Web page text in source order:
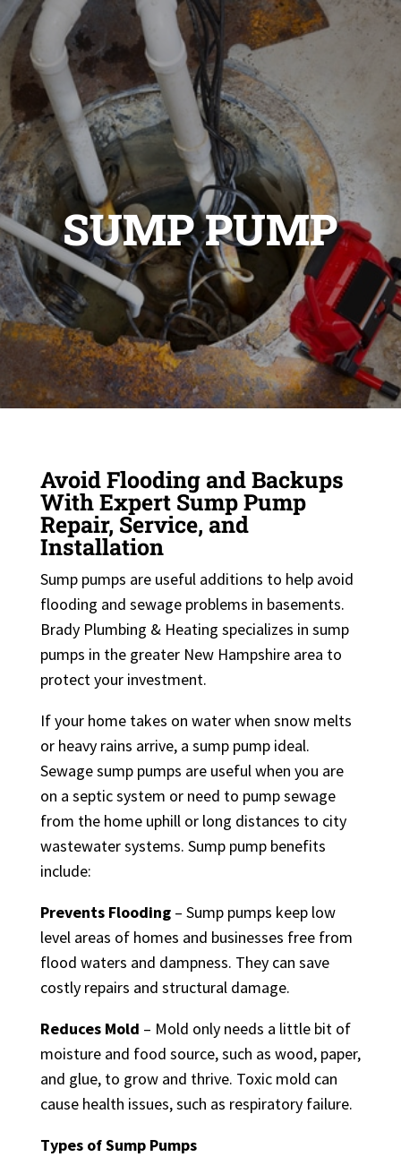
SUMP PUMP
Avoid Flooding and Backups
With Expert Sump Pump
Repair, Service, and
Installation
Sump pumps are useful additions to help avoid
flooding and sewage problems in basements.
Brady Plumbing & Heating specializes in sump
pumps in the greater New Hampshire area to
protect your investment.
If your home takes on water when snow melts
or heavy rains arrive, a sump pump ideal.
Sewage sump pumps are useful when you are
on a septic system or need to pump sewage
from the home uphill or long distances to city
wastewater systems. Sump pump benefits
include:
Prevents Flooding– Sump pumps keep low
level areas of homes and businesses free from
flood waters and dampness. They can save
costly repairs and structural damage.
Reduces Mold – Mold only needs a little bit of
moisture and food source, such as wood, paper,
and glue, to grow and thrive. Toxic mold can
cause health issues, such as respiratory failure.
Types of Sump Pumps